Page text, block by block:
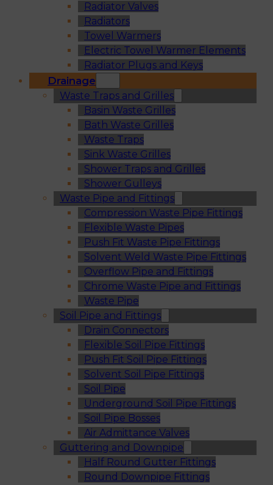
Radiator Valves
Radiators
Towel Warmers
Electric Towel Warmer Elements
Radiator Plugs and Keys
Drainage
Waste Traps and Grilles
Basin Waste Grilles
Bath Waste Grilles
Waste Traps
Sink Waste Grilles
Shower Traps and Grilles
Shower Gulleys
Waste Pipe and Fittings
Compression Waste Pipe Fittings
Flexible Waste Pipes
Push Fit Waste Pipe Fittings
Solvent Weld Waste Pipe Fittings
Overflow Pipe and Fittings
Chrome Waste Pipe and Fittings
Waste Pipe
Soil Pipe and Fittings
Drain Connectors
Flexible Soil Pipe Fittings
Push Fit Soil Pipe Fittings
Solvent Soil Pipe Fittings
Soil Pipe
Underground Soil Pipe Fittings
Soil Pipe Bosses
Air Admittance Valves
Guttering and Downpipe
Half Round Gutter Fittings
Round Downpipe Fittings